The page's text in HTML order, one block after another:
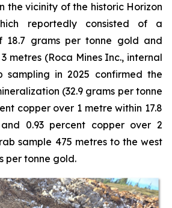
the vicinity of the historic Horizon
reportedly consisted of a
18.7 grams per tonne gold and
metres (Roca Mines Inc., internal
sampling in 2025 confirmed the
(32.9 grams per tonne
copper over 1 metre within 17.8
0.93 percent copper over 2
sample 475 metres to the west
per tonne gold.